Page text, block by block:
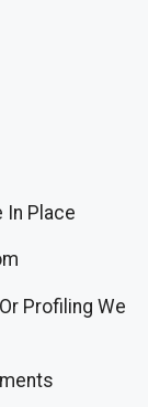
In Place
Profiling We